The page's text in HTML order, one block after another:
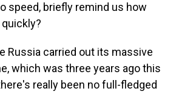
speed, briefly remind us how
Russia carried out its massive
which was three years ago this
really been no full-fledged